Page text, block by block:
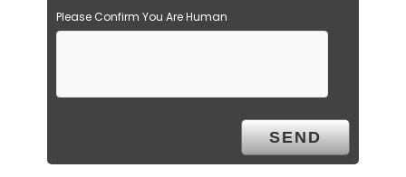
Please Confirm You Are Human